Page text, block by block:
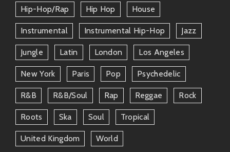
Both understand rhythm deeply—whether
it’s soulful crooning or infectious dub
grooves—it keeps your body moving!
Themes surrounding love (and
sometimes heartbreak) run parallel
between these two worlds—even as one
comes from Motown’s golden age while
another steeps in Jamaican roots culture.
They know how important it is not only
to entertain but also engage listeners
Hip-Hop/rap Hip Hop House
Instrumental Instrumental Hip-Hop Jazz
Jungle Latin London Los Angeles
New York Paris Pop Psychedelic
R&b R&b/soul Rap Reggae Rock
Roots Ska Soul Tropical
United Kingdom World